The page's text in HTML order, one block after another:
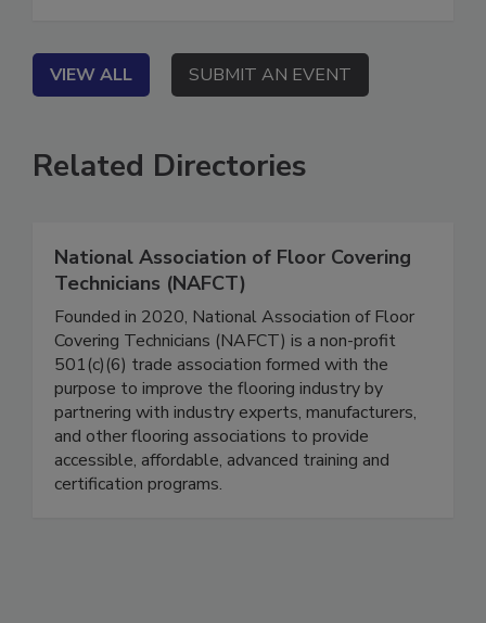
VIEW ALL SUBMIT AN EVENT
Related Directories
National Association of Floor Covering
Technicians (NAFCT)
Founded in 2020, National Association of Floor
Covering Technicians (NAFCT) is a non-profit
501(c)(6) trade association formed with the
purpose to improve the flooring industry by
partnering with industry experts, manufacturers,
and other flooring associations to provide
accessible, affordable, advanced training and